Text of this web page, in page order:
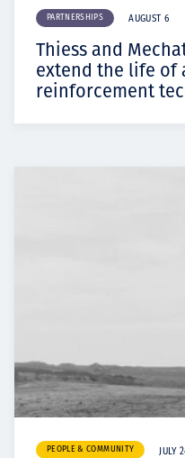
PARTNERSHIPS AUGUST 6
Thiess and
extend the life of
reinforcement
PEOPLE & COMMUNITY JULY